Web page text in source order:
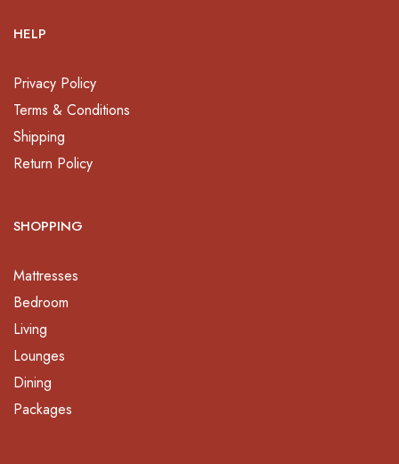
HELP
Privacy Policy
Terms & Conditions
Shipping
Return Policy
SHOPPING
Mattresses
Bedroom
Living
Lounges
Dining
Packages